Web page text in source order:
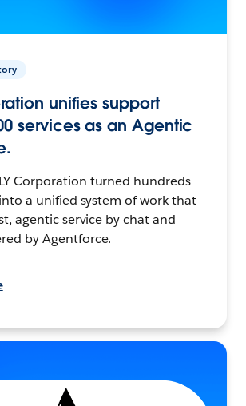
unifies support
services as an Agentic
Corporation turned hundreds
a unified system of work that
agentic service by chat and
by Agentforce.